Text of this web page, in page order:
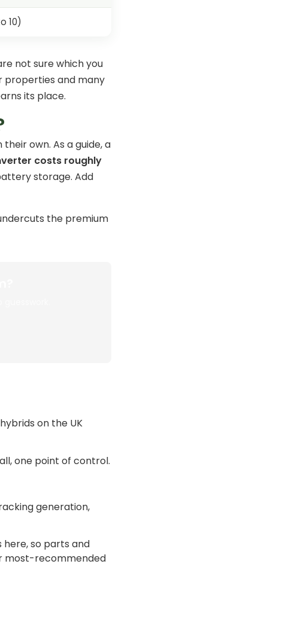
10)
not sure which you
properties and many
its place.
own. As a guide, a
costs roughly
storage. Add
the premium
on the UK
one point of control.
generation,
here, so parts and
most-recommended